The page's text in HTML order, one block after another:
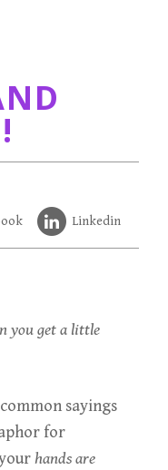
Linkedin
you get a little
sayings
for
hands are